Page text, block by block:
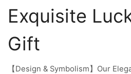
Exquisite
Gift
【Design & Symbolism】Our